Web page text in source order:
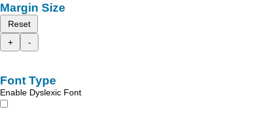
Margin Size
Reset
+
-
Font Type
Enable Dyslexic Font